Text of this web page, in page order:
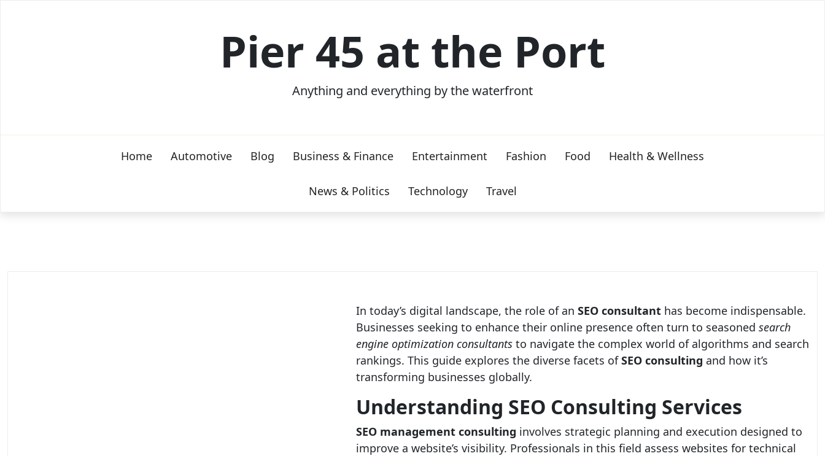
Pier 45 at the Port
Anything and everything by the waterfront
Home Automotive Blog Business & Finance Entertainment Fashion Food Health & Wellness
News & Politics Technology Travel
In today’s digital landscape, the role of an SEO consultanthas become indispensable.
Businesses seeking to enhance their online presence often turn to seasoned search
engine optimization consultantsto navigate the complex world of algorithms and search
rankings. This guide explores the diverse facets ofSEO consulting and how it’s
transforming businesses globally.
Understanding SEO Consulting Services
SEO management consulting involves strategic planning and execution designed to
improve a website’s visibility. Professionals in this field assess websites for technical